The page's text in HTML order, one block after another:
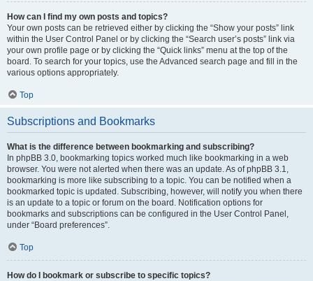
How can I find my own posts and topics?
Your own posts can be retrieved either by clicking the “Show your posts” link
within the User Control Panel or by clicking the “Search user’s posts” link via
your own profile page or by clicking the “Quick links” menu at the top of the
board. To search for your topics, use the Advanced search page and fill in the
various options appropriately.
Top
Subscriptions and Bookmarks
What is the difference between bookmarking and subscribing?
In phpBB 3.0, bookmarking topics worked much like bookmarking in a web
browser. You were not alerted when there was an update. As of phpBB 3.1,
bookmarking is more like subscribing to a topic. You can be notified when a
bookmarked topic is updated. Subscribing, however, will notify you when there
is an update to a topic or forum on the board. Notification options for
bookmarks and subscriptions can be configured in the User Control Panel,
under “Board preferences”.
Top
How do I bookmark or subscribe to specific topics?